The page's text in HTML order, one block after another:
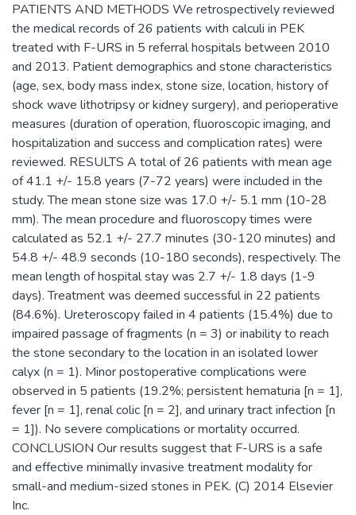
PATIENTS AND METHODS We retrospectively reviewed
the medical records of 26 patients with calculi in PEK
treated with F-URS in 5 referral hospitals between 2010
and 2013. Patient demographics and stone characteristics
(age, sex, body mass index, stone size, location, history of
shock wave lithotripsy or kidney surgery), and perioperative
measures (duration of operation, fluoroscopic imaging, and
hospitalization and success and complication rates) were
reviewed. RESULTS A total of 26 patients with mean age
of 41.1 +/- 15.8 years (7-72 years) were included in the
study. The mean stone size was 17.0 +/- 5.1 mm (10-28
mm). The mean procedure and fluoroscopy times were
calculated as 52.1 +/- 27.7 minutes (30-120 minutes) and
54.8 +/- 48.9 seconds (10-180 seconds), respectively. The
mean length of hospital stay was 2.7 +/- 1.8 days (1-9
days). Treatment was deemed successful in 22 patients
(84.6%). Ureteroscopy failed in 4 patients (15.4%) due to
impaired passage of fragments (n = 3) or inability to reach
the stone secondary to the location in an isolated lower
calyx (n = 1). Minor postoperative complications were
observed in 5 patients (19.2%; persistent hematuria [n = 1],
fever [n = 1], renal colic [n = 2], and urinary tract infection [n
= 1]). No severe complications or mortality occurred.
CONCLUSION Our results suggest that F-URS is a safe
and effective minimally invasive treatment modality for
small-and medium-sized stones in PEK. (C) 2014 Elsevier
Inc.